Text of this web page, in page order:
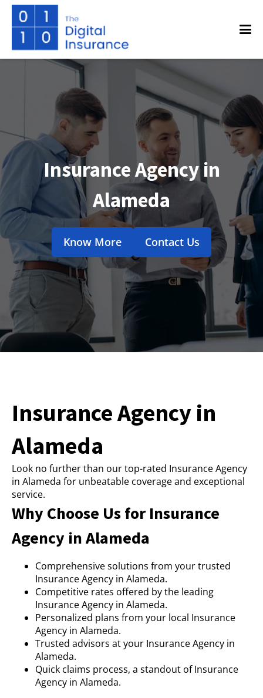
Insurance Agency in
Alameda
Know More Contact Us
Insurance Agency in
Alameda
Look no further than our top-rated Insurance Agency
in Alameda for unbeatable coverage and exceptional
service.
Why Choose Us for Insurance
Agency in Alameda
Comprehensive solutions from your trusted
Insurance Agency in Alameda.
Competitive rates offered by the leading
Insurance Agency in Alameda.
Personalized plans from your local Insurance
Agency in Alameda.
Trusted advisors at your Insurance Agency in
Alameda.
Quick claims process, a standout of Insurance
Agency in Alameda.